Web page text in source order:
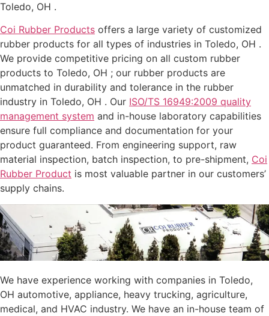
Toledo, OH .
Coi Rubber Products offers a large variety of customized
rubber products for all types of industries in Toledo, OH .
We provide competitive pricing on all custom rubber
products to Toledo, OH ; our rubber products are
unmatched in durability and tolerance in the rubber
industry in Toledo, OH . Our ISO/TS 16949:2009 quality
management system and in-house laboratory capabilities
ensure full compliance and documentation for your
product guaranteed. From engineering support, raw
material inspection, batch inspection, to pre-shipment, Coi
Rubber Product is most valuable partner in our customers’
supply chains.
We have experience working with companies in Toledo,
OH automotive, appliance, heavy trucking, agriculture,
medical, and HVAC industry. We have an in-house team of